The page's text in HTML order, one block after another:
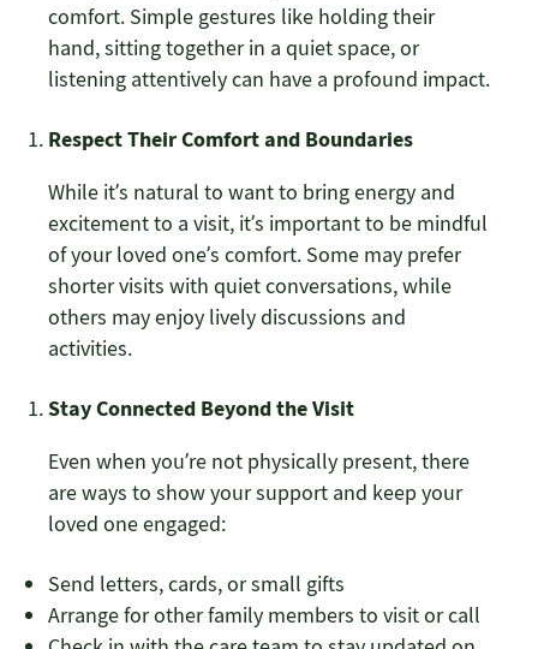
comfort. Simple gestures like holding their
hand, sitting together in a quiet space, or
listening attentively can have a profound impact.
Respect Their Comfort and Boundaries
While it’s natural to want to bring energy and
excitement to a visit, it’s important to be mindful
of your loved one’s comfort. Some may prefer
shorter visits with quiet conversations, while
others may enjoy lively discussions and
activities.
Stay Connected Beyond the Visit
Even when you’re not physically present, there
are ways to show your support and keep your
loved one engaged:
Send letters, cards, or small gifts
Arrange for other family members to visit or call